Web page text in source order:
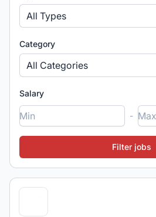
All Types
Category
All Categories
Salary
-